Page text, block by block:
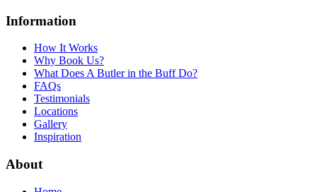
Information
How It Works
Why Book Us?
What Does A Butler in the Buff Do?
FAQs
Testimonials
Locations
Gallery
Inspiration
About